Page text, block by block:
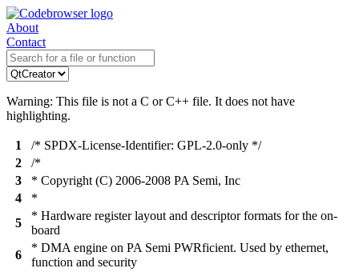
About
Contact
Warning: This file is not a C or C++ file. It does not have
highlighting.
1
/* SPDX-License-Identifier: GPL-2.0-only */
2
/*
3
* Copyright (C) 2006-2008 PA Semi, Inc
4
*
5
* Hardware register layout and descriptor formats for the on-
board
6
* DMA engine on PA Semi PWRficient. Used by ethernet,
function and security